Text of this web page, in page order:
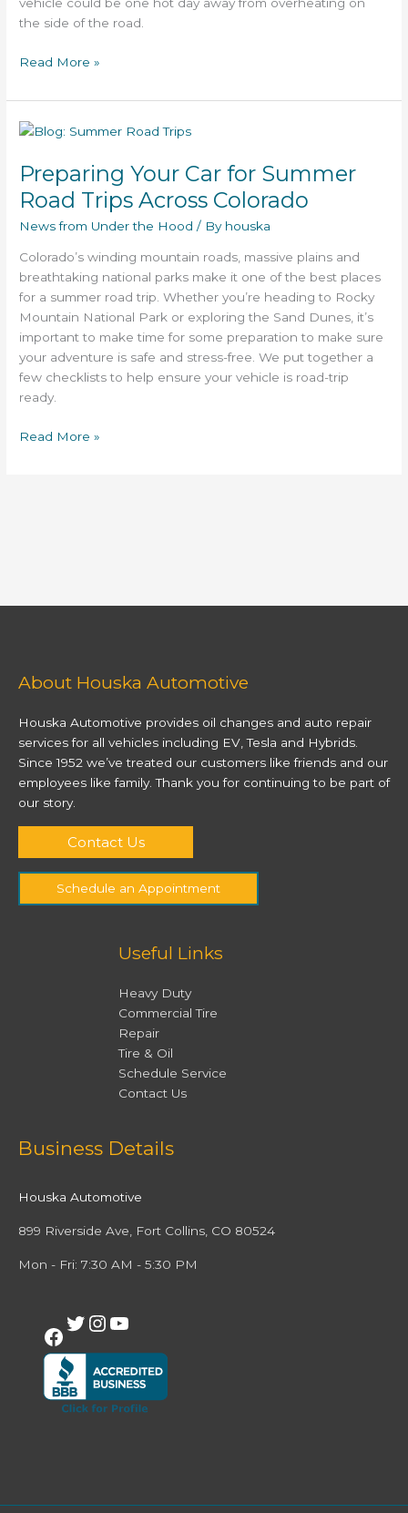
vehicle could be one hot day away from overheating on
the side of the road.
Read More »
Preparing Your Car for Summer
Road Trips Across Colorado
News from Under the Hood / By houska
Colorado’s winding mountain roads, massive plains and
breathtaking national parks make it one of the best places
for a summer road trip. Whether you’re heading to Rocky
Mountain National Park or exploring the Sand Dunes, it’s
important to make time for some preparation to make sure
your adventure is safe and stress-free. We put together a
few checklists to help ensure your vehicle is road-trip
ready.
Preparing
Car
for
Summer
Road
Trips
Across
Colorado
Read More »
About Houska Automotive
Houska Automotive provides oil changes and auto repair
services for all vehicles including EV, Tesla and Hybrids.
Since 1952 we’ve treated our customers like friends and our
employees like family. Thank you for continuing to be part of
our story.
Contact Us
Schedule an Appointment
Useful Links
Heavy Duty
Commercial Tire
Repair
Tire & Oil
Schedule Service
Contact Us
Business Details
Houska Automotive
899 Riverside Ave, Fort Collins, CO 80524
Mon - Fri: 7:30 AM - 5:30 PM
Facebook
Twitter
Instagram
YouTube